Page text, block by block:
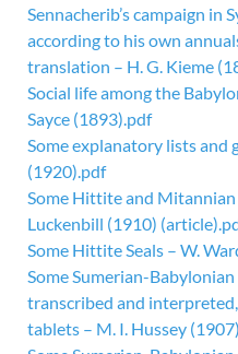
Sennacherib’s campaign in
according to his own
translation – H. G. Kieme
Social life among the
Sayce (1893).pdf
Some explanatory lists and
(1920).pdf
Some Hittite and Mitannian
Luckenbill (1910)
Some Hittite Seals – W.
Some Sumerian-
transcribed and
tablets – M. I. Hussey